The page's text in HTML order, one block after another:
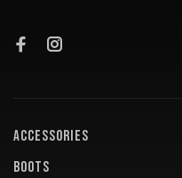
ACCESSORIES
BOOTS